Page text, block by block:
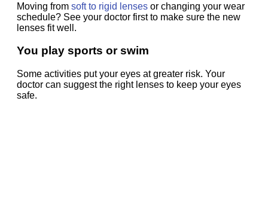
Moving from soft to rigid lenses or changing your wear
schedule? See your doctor first to make sure the new
lenses fit well.
You play sports or swim
Some activities put your eyes at greater risk. Your
doctor can suggest the right lenses to keep your eyes
safe.